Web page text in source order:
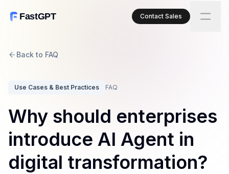
FastGPT Contact Sales
Back to FAQ
Use Cases & Best Practices FAQ
Why should enterprises
introduce AI Agent in
digital transformation?